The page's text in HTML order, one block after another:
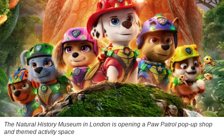
The Natural History Museum in London is opening a Paw Patrol pop-up shop
and themed activity space